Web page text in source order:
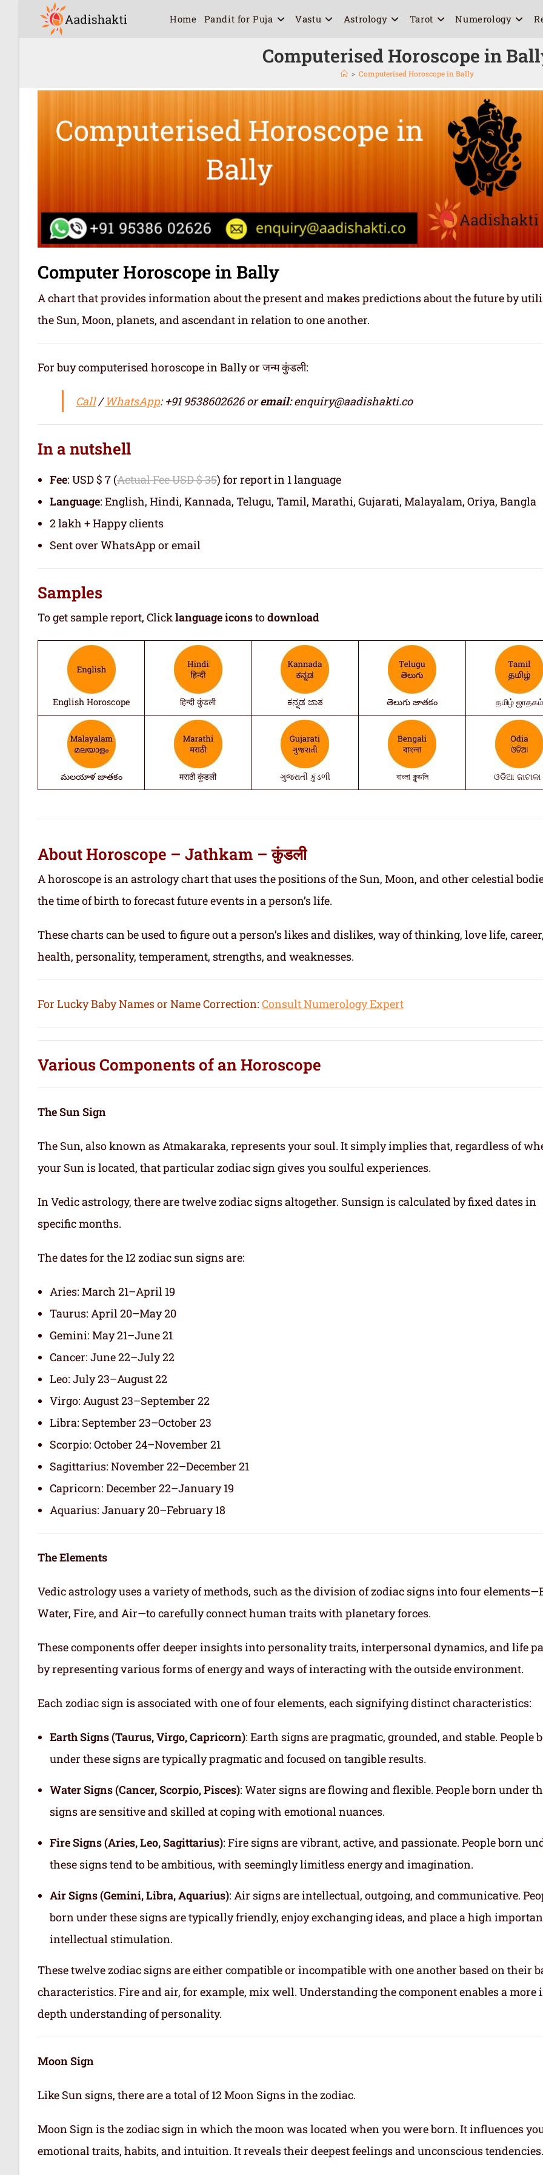
Home Pandit for Puja Vastu Astrology Tarot Numerology
Computerised Horoscope in
> Computerised Horoscope in Bally
Computer Horoscope in Bally
A chart that provides information about the present and makes predictions about the future by
the Sun, Moon, planets, and ascendant in relation to one another.
For buy computerised horoscope in Bally or जन्म कुंडली:
Call/WhatsApp: +91 9538602626 oremail:enquiry@aadishakti.co
In a nutshell
Fee: USD $ 7 (Actual Fee USD $ 35) for report in 1 language
Language: English, Hindi, Kannada, Telugu, Tamil, Marathi, Gujarati, Malayalam, Oriya, Bangla
2 lakh + Happy clients
Sent over WhatsApp or email
Samples
To get sample report, Clicklanguage iconstodownload
English Horoscope हिन्दी कुंडली ಕನ್ನಡ ಜಾತ తెలుగు జాతకం தமிழ் ஜாதகம்
మలయాళ జాతకం मराठी कुंडली ગુજરાતી કુંડળી বাংলা কুন্ডলি ଓଡିଆ ଜାଟାକା
About Horoscope – Jathkam –कुंडली
A horoscope is an astrology chart that uses the positions of the Sun, Moon, and other celestial
the time of birth to forecast future events in a person’s life.
These charts can be used to figure out a person’s likes and dislikes, way of thinking, love life,
health, personality, temperament, strengths, and weaknesses.
For Lucky Baby Names or Name Correction: Consult Numerology Expert
Various Components of anHoroscope
The Sun Sign
The Sun, also known as Atmakaraka, represents your soul. It simply implies that, regardless of
your Sun is located, that particular zodiac sign gives you soulful experiences.
In Vedic astrology, there are twelve zodiac signs altogether. Sunsign is calculated by fixed dates in
specific months.
The dates for the 12 zodiac sun signs are:
Aries: March 21–April 19
Taurus: April 20–May 20
Gemini: May 21–June 21
Cancer: June 22–July 22
Leo: July 23–August 22
Virgo: August 23–September 22
Libra: September 23–October 23
Scorpio: October 24–November 21
Sagittarius: November 22–December 21
Capricorn: December 22–January 19
Aquarius: January 20–February 18
The Elements
Vedic astrology uses a variety of methods, such as the division of zodiac signs into four
Water, Fire, and Air—to carefully connect human traits with planetary forces.
These components offer deeper insights into personality traits, interpersonal dynamics, and life
by representing various forms of energy and ways of interacting with the outside environment.
Each zodiac sign is associated with one of four elements, each signifying distinct characteristics:
Earth Signs (Taurus, Virgo, Capricorn): Earth signs are pragmatic, grounded, and stable. People
under these signs are typically pragmatic and focused on tangible results.
Water Signs (Cancer, Scorpio, Pisces): Water signs are flowing and flexible. People born under
signs are sensitive and skilled at coping with emotional nuances.
Fire Signs (Aries, Leo, Sagittarius): Fire signs are vibrant, active, and passionate. People born
these signs tend to be ambitious, with seemingly limitless energy and imagination.
Air Signs (Gemini, Libra, Aquarius): Air signs are intellectual, outgoing, and communicative.
born under these signs are typically friendly, enjoy exchanging ideas, and place a high
intellectual stimulation.
These twelve zodiac signs are either compatible or incompatible with one another based on their
characteristics. Fire and air, for example, mix well. Understanding the component enables a more
depth understanding of personality.
Moon Sign
Like Sun signs, there are a total of 12 Moon Signs in the zodiac.
Moon Sign is the zodiac sign in which the moon was located when you were born. It influences
emotional traits, habits, and intuition. It reveals their deepest feelings and unconscious tendencies.